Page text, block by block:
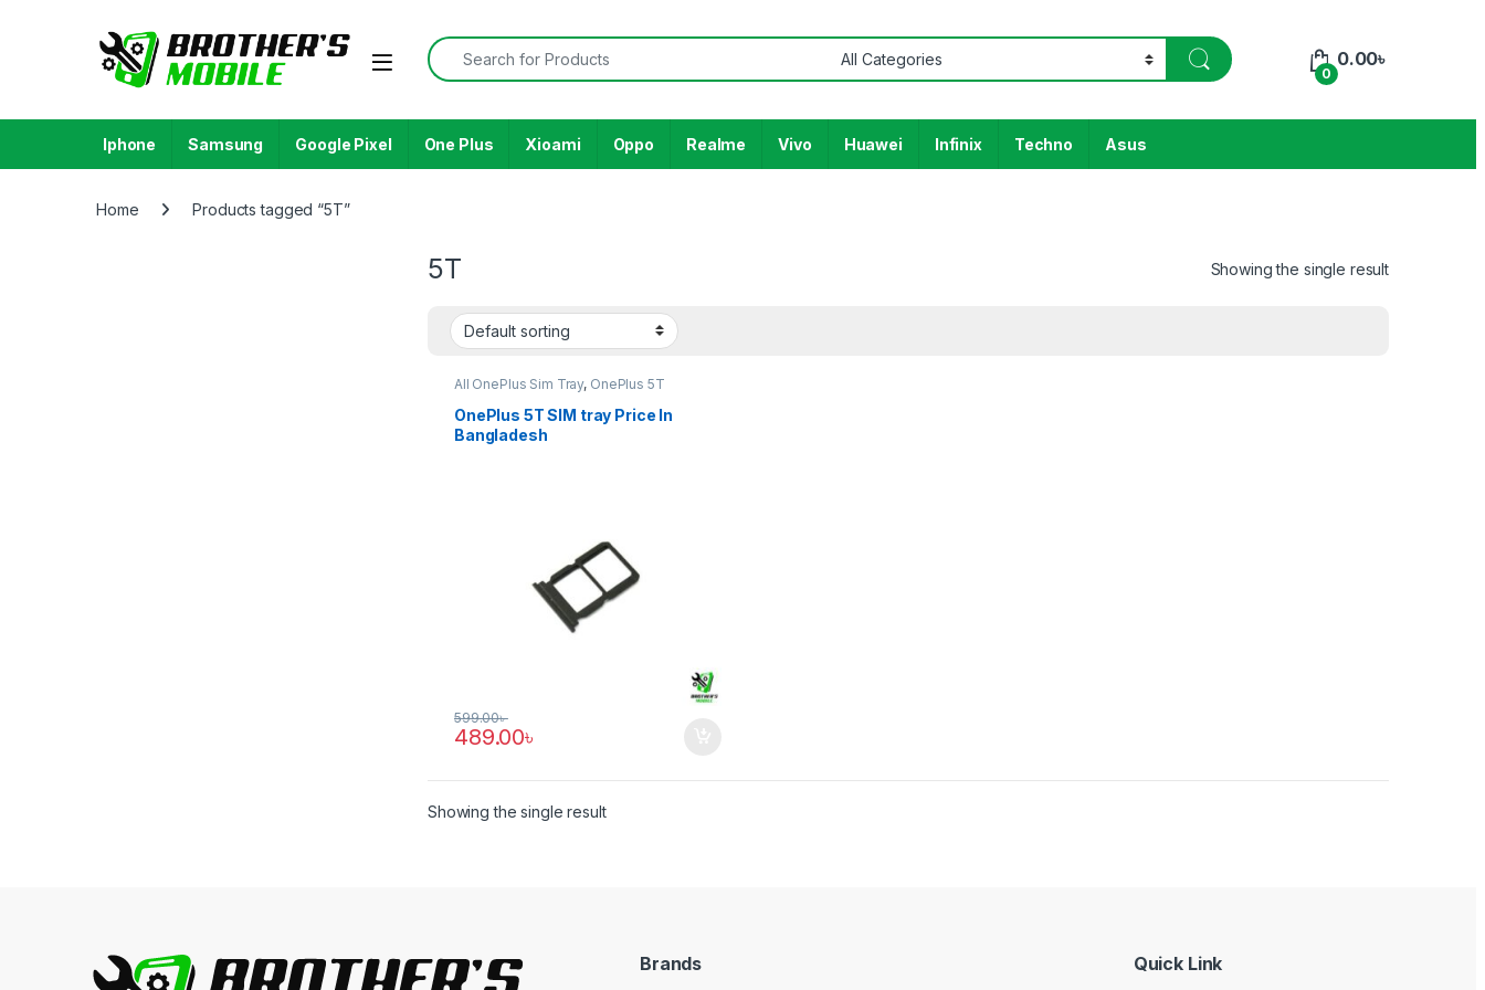
Open
Search for:
0
0.00৳
Iphone Samsung Google Pixel One Plus Xioami Oppo Realme Vivo Huawei Infinix Techno Asus
Home Products tagged “5T”
5T Showing the single result
All OnePlus Sim Tray, OnePlus 5T
OnePlus 5T SIM tray Price In
Bangladesh
489.00৳
599.00৳
Showing the single result
Brands Quick Link